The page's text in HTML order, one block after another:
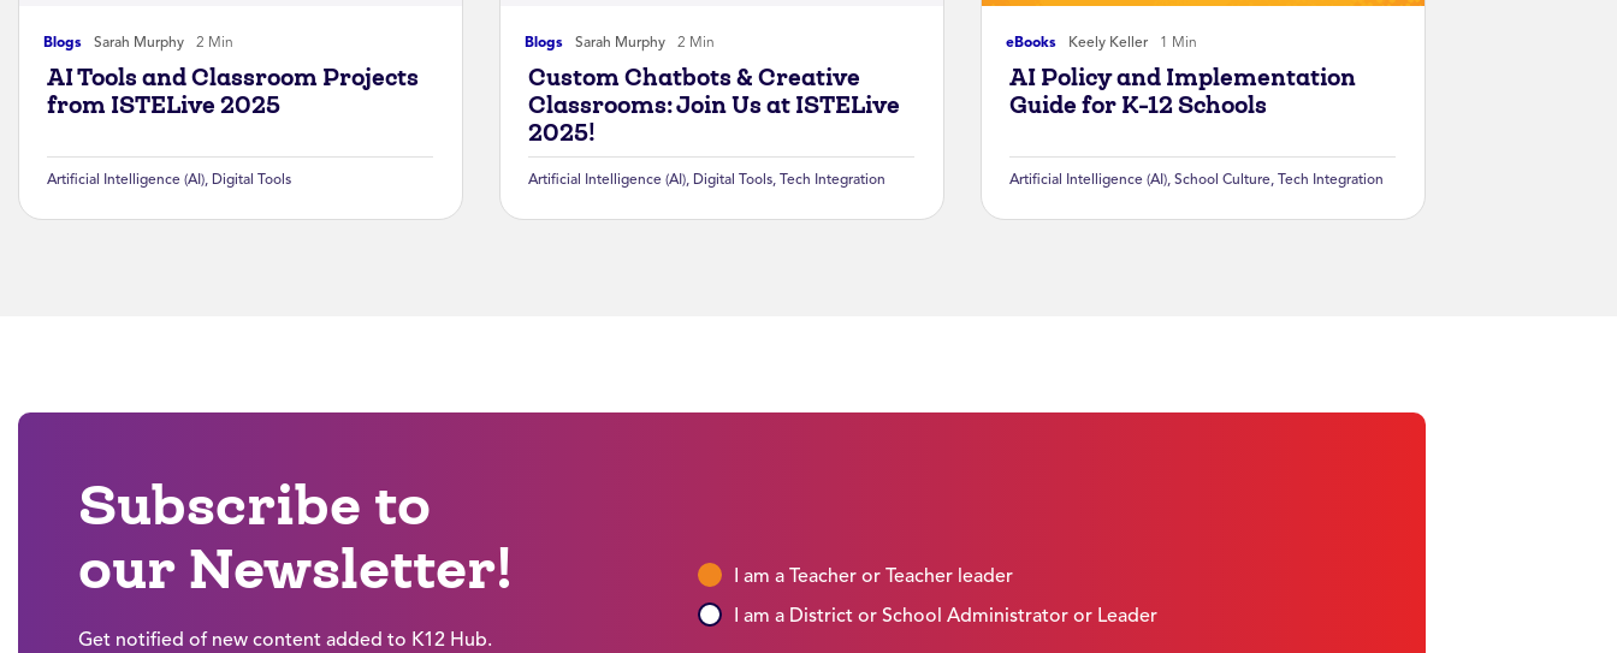
Blogs Sarah Murphy 2 Min
AI Tools and Classroom Projects
from ISTELive 2025
Artificial Intelligence (AI), Digital Tools
Blogs Sarah Murphy 2 Min
Custom Chatbots & Creative
Classrooms: Join Us at ISTELive
2025!
Artificial Intelligence (AI), Digital Tools, Tech Integration
eBooks Keely Keller 1 Min
AI Policy and Implementation
Guide for K-12 Schools
Artificial Intelligence (AI), School Culture, Tech Integration
Subscribe to
our Newsletter!
Get notified of new content added to K12 Hub.
I am a Teacher or Teacher leader
I am a District or School Administrator or Leader